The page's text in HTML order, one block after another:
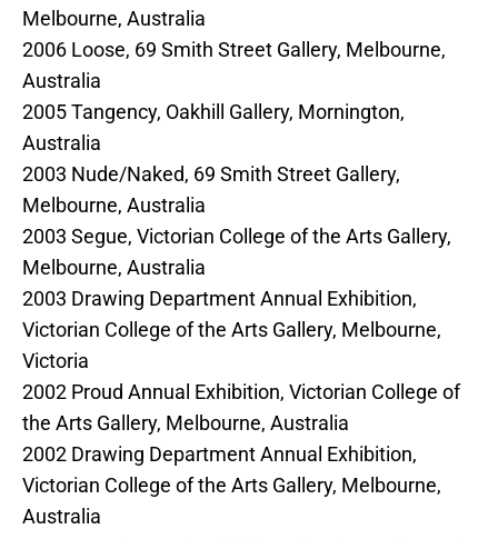
Melbourne, Australia
2006 Loose, 69 Smith Street Gallery, Melbourne,
Australia
2005 Tangency, Oakhill Gallery, Mornington,
Australia
2003 Nude/Naked, 69 Smith Street Gallery,
Melbourne, Australia
2003 Segue, Victorian College of the Arts Gallery,
Melbourne, Australia
2003 Drawing Department Annual Exhibition,
Victorian College of the Arts Gallery, Melbourne,
Victoria
2002 Proud Annual Exhibition, Victorian College of
the Arts Gallery, Melbourne, Australia
2002 Drawing Department Annual Exhibition,
Victorian College of the Arts Gallery, Melbourne,
Australia